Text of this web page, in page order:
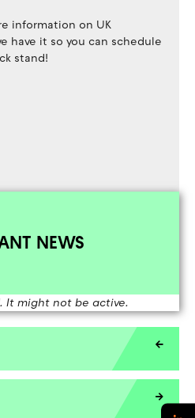
information on UK
have it so you can schedule
stand!
NEWS
It might not be active.